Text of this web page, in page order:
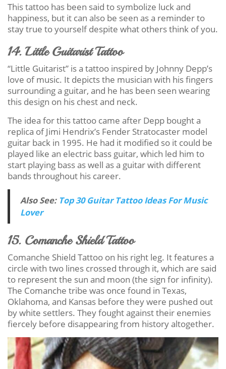
This tattoo has been said to symbolize luck and
happiness, but it can also be seen as a reminder to
stay true to yourself despite what others think of you.
14. Little Guitarist Tattoo
“Little Guitarist” is a tattoo inspired by Johnny Depp’s
love of music. It depicts the musician with his fingers
surrounding a guitar, and he has been seen wearing
this design on his chest and neck.
The idea for this tattoo came after Depp bought a
replica of Jimi Hendrix’s Fender Stratocaster model
guitar back in 1995. He had it modified so it could be
played like an electric bass guitar, which led him to
start playing bass as well as a guitar with different
bands throughout his career.
Also See: Top 30 Guitar Tattoo Ideas For Music
Lover
15. Comanche Shield Tattoo
Comanche Shield Tattoo on his right leg. It features a
circle with two lines crossed through it, which are said
to represent the sun and moon (the sign for infinity).
The Comanche tribe was once found in Texas,
Oklahoma, and Kansas before they were pushed out
by white settlers. They fought against their enemies
fiercely before disappearing from history altogether.